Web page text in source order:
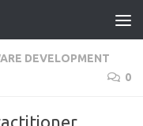
DEVELOPMENT
0